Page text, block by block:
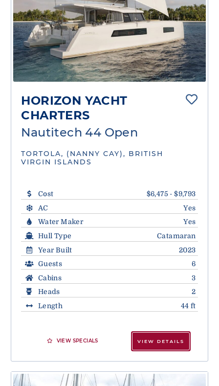
HORIZON YACHT
CHARTERS
Nautitech 44 Open
TORTOLA, (NANNY CAY), BRITISH
VIRGIN ISLANDS
Cost
$6,475 - $9,793
AC
Yes
Water Maker
Yes
Hull Type
Catamaran
Year Built
2023
Guests
6
Cabins
3
Heads
2
Length
44 ft
VIEW SPECIALS VIEW DETAILS